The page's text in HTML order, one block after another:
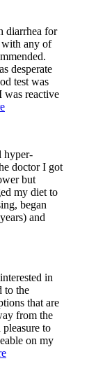
diarrhea for
with any of
desperate
test was
was reactive
hyper-
doctor I got
but
my diet to
began
and
in
to the
that are
from the
to
on my